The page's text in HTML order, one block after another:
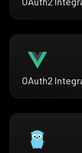
OAuth2